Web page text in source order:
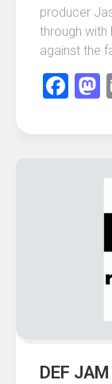
producer
through with
against the
DEF